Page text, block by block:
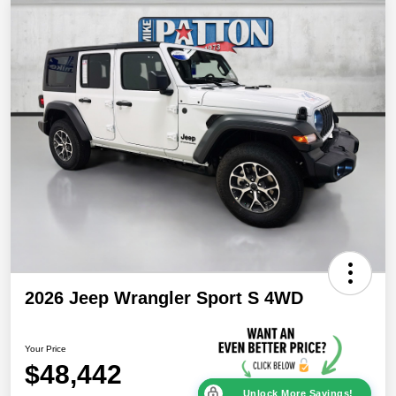
2026 Jeep Wrangler Sport S 4WD
Your Price
$48,442
Unlock More Savings!